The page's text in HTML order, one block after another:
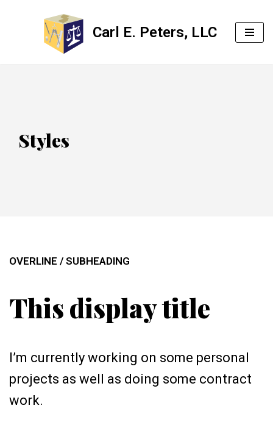
Carl E. Peters, LLC
Styles
OVERLINE / SUBHEADING
This display title
I’m currently working on some personal
projects as well as doing some contract
work.